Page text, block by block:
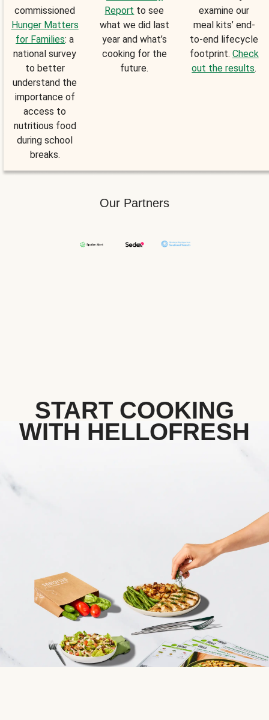
commissioned
Hunger Matters
for Families: a
national survey
to better
understand the
importance of
access to
nutritious food
during school
breaks.
Report to see
what we did last
year and what’s
cooking for the
future.
examine our
meal kits’ end-
to-end lifecycle
footprint. Check
out the results.
Our Partners
START COOKING
WITH HELLOFRESH